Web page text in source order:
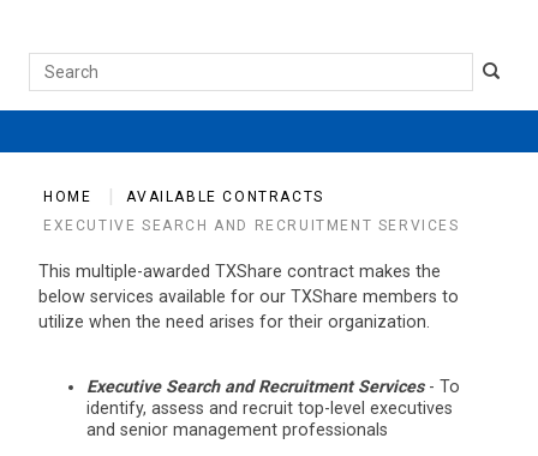
Search
HOME
AVAILABLE CONTRACTS
EXECUTIVE SEARCH AND RECRUITMENT SERVICES
This multiple-awarded TXShare contract makes the
below services available for our TXShare members to
utilize when the need arises for their organization.
Executive Search and Recruitment Services- To
identify, assess and recruit top-level executives
and senior management professionals